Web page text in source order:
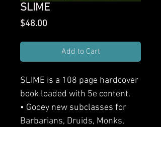
SLIME
$48.00
Add to Cart
SLIME is a 108 page hardcover
book loaded with 5e content.
• Gooey new subclasses for
Barbarians, Druids, Monks,